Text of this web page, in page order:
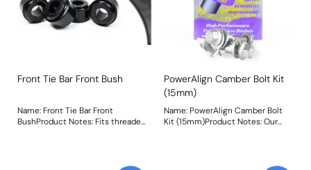
Front Tie Bar Front Bush
Name: Front Tie Bar Front
BushProduct Notes: Fits threaded
PowerAlign Camber Bolt Kit
(15mm)
Name: PowerAlign Camber Bolt
Kit (15mm)Product Notes: Our